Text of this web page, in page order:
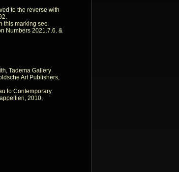
to the reverse with
this marking see
Numbers 2021.7.6. &
Tadema Gallery
Art Publishers,
to Contemporary
2010,